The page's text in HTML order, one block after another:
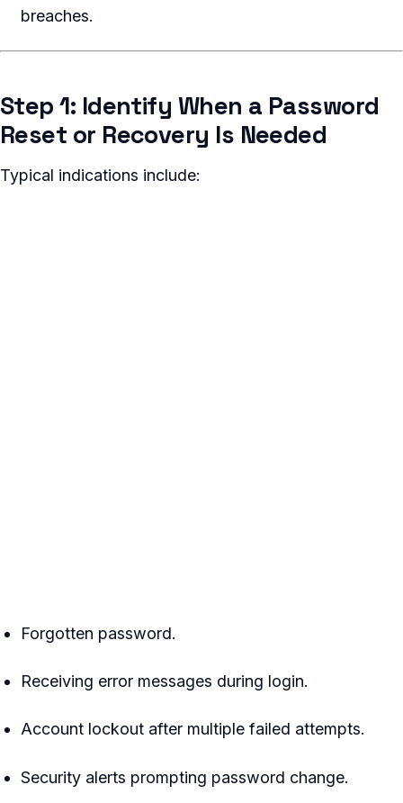
breaches.
Step 1: Identify When a Password
Reset or Recovery Is Needed
Typical indications include:
Forgotten password.
Receiving error messages during login.
Account lockout after multiple failed attempts.
Security alerts prompting password change.